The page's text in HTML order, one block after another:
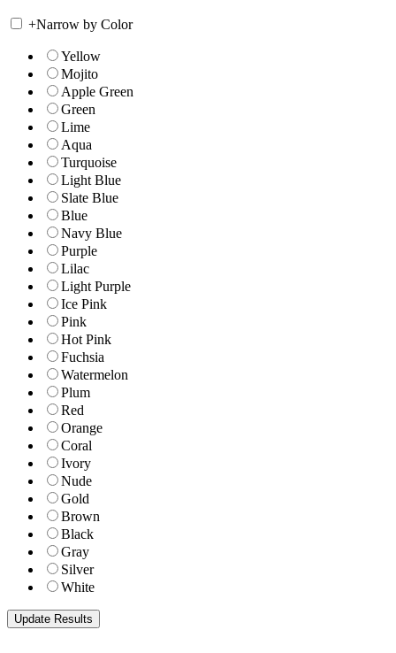
+Narrow by Color
Yellow
Mojito
Apple Green
Green
Lime
Aqua
Turquoise
Light Blue
Slate Blue
Blue
Navy Blue
Purple
Lilac
Light Purple
Ice Pink
Pink
Hot Pink
Fuchsia
Watermelon
Plum
Red
Orange
Coral
Ivory
Nude
Gold
Brown
Black
Gray
Silver
White